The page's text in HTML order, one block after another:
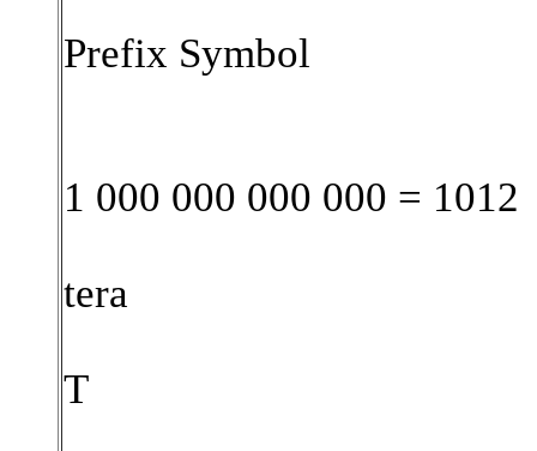
Prefix Symbol
1 000 000 000 000 = 1012
tera
T